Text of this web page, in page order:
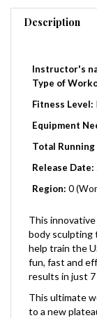
Description
Type of
Fitness Level:
Equipment
Total
Release Date:
Region: 0
body sculpting
help train the
fun, fast and
results in just
This ultimate
to a new
Billy and his